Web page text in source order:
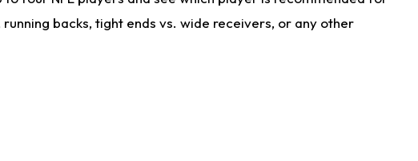
backs, tight ends vs. wide receivers, or any other